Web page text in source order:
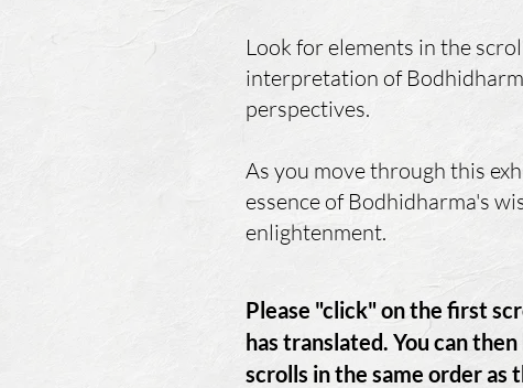
Look for elements in the
interpretation of
perspectives.
As you move through this
essence of Bodhidharma's
enlightenment.
Please "click" on the first
has translated. You can
scrolls in the same order as